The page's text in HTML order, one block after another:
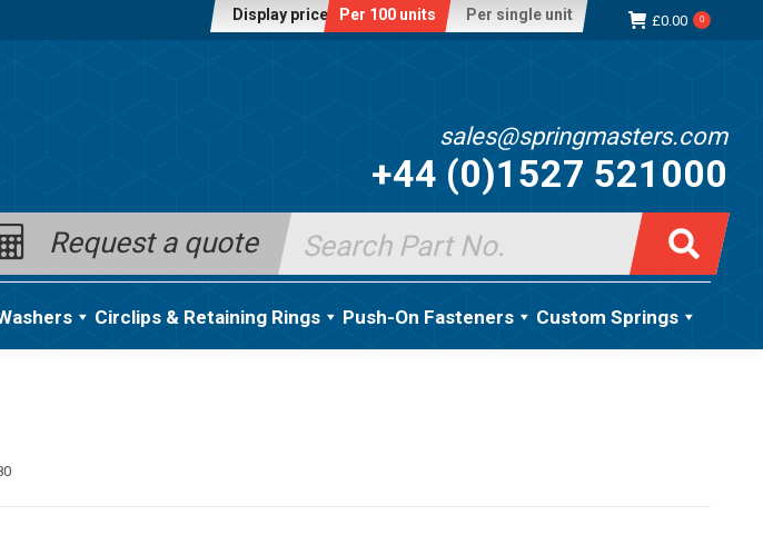
Display price: Per 100 units Per single unit £0.00 0
sales@springmasters.com
+44 (0)1527 521000
Request a quote
Search
for:
Circlips & Retaining Rings Push-On Fasteners Custom Springs